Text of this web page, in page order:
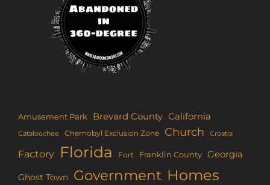
Amusement Park Brevard County California
Cataloochee Chernobyl Exclusion Zone Church Croatia
Factory Florida Fort Franklin County Georgia
Ghost Town Government Homes